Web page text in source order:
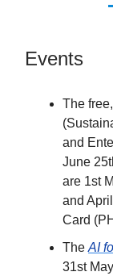
Events
The
and
June
are 1st
and
Card
The AI
31st